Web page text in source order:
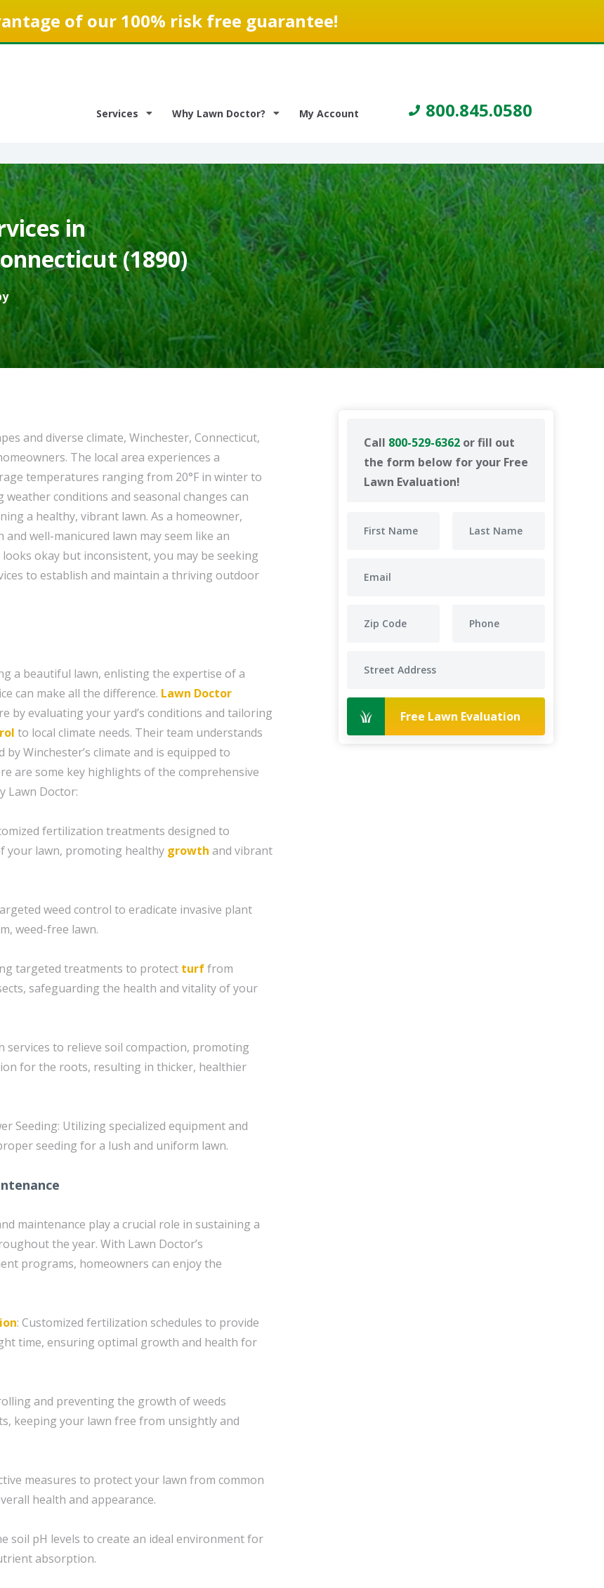
of our 100% risk free guarantee!
Services Why Lawn Doctor? My Account 800.845.0580
in
(1890)
Call 800-529-6362 or fill out
the form below for your Free
Lawn Evaluation!
Free Lawn Evaluation
and diverse climate, Winchester, Connecticut,
The local area experiences a
temperatures ranging from 20°F in winter to
weather conditions and seasonal changes can
a healthy, vibrant lawn. As a homeowner,
well-manicured lawn may seem like an
okay but inconsistent, you may be seeking
to establish and maintain a thriving outdoor
a beautiful lawn, enlisting the expertise of a
can make all the difference. Lawn Doctor
by evaluating your yard’s conditions and tailoring
to local climate needs. Their team understands
Winchester’s climate and is equipped to
are some key highlights of the comprehensive
Lawn Doctor:
fertilization treatments designed to
your lawn, promoting healthy growth and vibrant
weed control to eradicate invasive plant
weed-free lawn.
targeted treatments to protect turffrom
safeguarding the health and vitality of your
services to relieve soil compaction, promoting
for the roots, resulting in thicker, healthier
Seeding: Utilizing specialized equipment and
seeding for a lush and uniform lawn.
maintenance play a crucial role in sustaining a
the year. With Lawn Doctor’s
programs, homeowners can enjoy the
: Customized fertilization schedules to provide
time, ensuring optimal growth and health for
and preventing the growth of weeds
keeping your lawn free from unsightly and
measures to protect your lawn from common
health and appearance.
soil pH levels to create an ideal environment for
absorption.